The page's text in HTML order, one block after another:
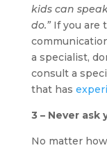
kids can
do.”If you are
a specialist,
consult a
that has
3 – Never
No matter